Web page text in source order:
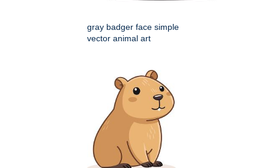
gray badger face simple
vector animal art